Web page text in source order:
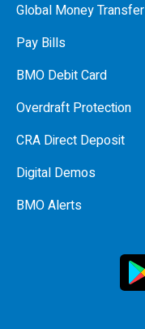
Global Money Transfer
Pay Bills
BMO Debit Card
Overdraft Protection
CRA Direct Deposit
Digital Demos
BMO Alerts